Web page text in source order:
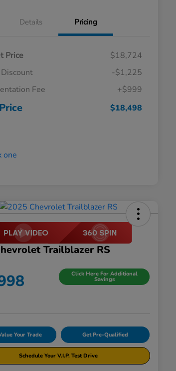
Details Pricing
Price
$18,724
-$1,225
Fee
+$999
$18,498
Trailblazer RS
Click Here For Additional
Savings
Your Trade Get Pre-Qualified
Schedule Your V.I.P. Test Drive